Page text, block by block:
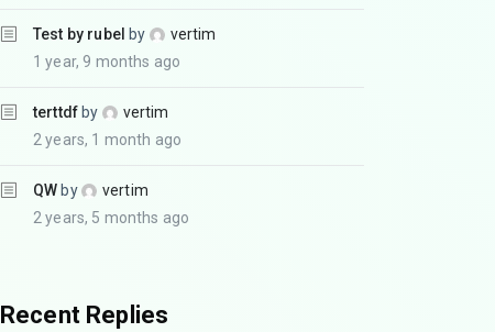
Test by rubel by
vertim
1 year, 9 months ago
terttdf by
vertim
2 years, 1 month ago
QW by
vertim
2 years, 5 months ago
Recent Replies